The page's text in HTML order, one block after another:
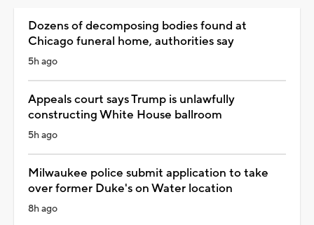
Dozens of decomposing bodies found at
Chicago funeral home, authorities say
5h ago
Appeals court says Trump is unlawfully
constructing White House ballroom
5h ago
Milwaukee police submit application to take
over former Duke's on Water location
8h ago